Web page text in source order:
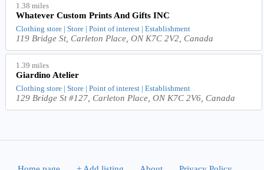
1.38 miles
Whatever Custom Prints And Gifts INC
Clothing store | Store | Point of interest | Establishment
119 Bridge St, Carleton Place, ON K7C 2V2, Canada
1.39 miles
Giardino Atelier
Clothing store | Store | Point of interest | Establishment
129 Bridge St #127, Carleton Place, ON K7C 2V6, Canada